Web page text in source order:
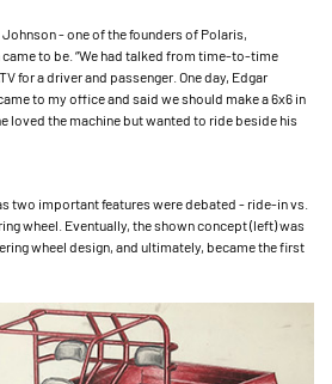
- one of the founders of Polaris,
to be. “We had talked from time-to-time
for a driver and passenger. One day, Edgar
to my office and said we should make a 6x6 in
loved the machine but wanted to ride beside his
two important features were debated - ride-in vs.
wheel. Eventually, the shown concept (left) was
wheel design, and ultimately, became the first